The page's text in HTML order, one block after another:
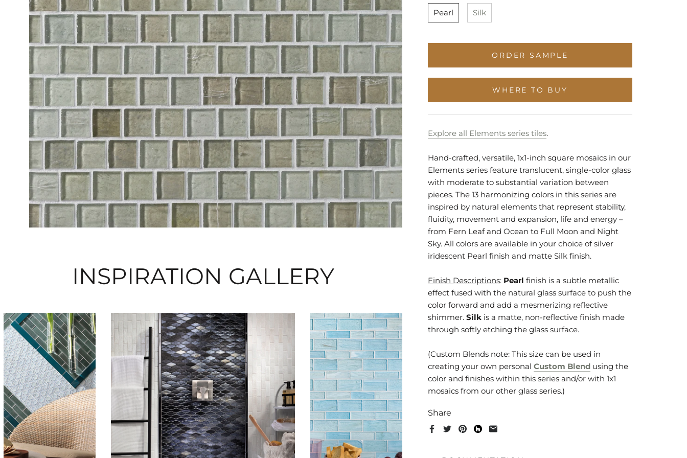
INSPIRATION GALLERY
Stock
to
Stock
Pearl Silk
ORDER SAMPLE
WHERE TO BUY
Explore all Elements series tiles.
Hand-crafted, versatile, 1x1-inch square mosaics in our
Elements series feature translucent, single-color glass
with moderate to substantial variation between
pieces. The 13 harmonizing colors in this series are
inspired by natural elements that represent stability,
fluidity, movement and expansion, life and energy –
from Fern Leaf and Ocean to Full Moon and Night
Sky. All colors are available in your choice of silver
iridescent Pearl finish and matte Silk finish.
Finish Descriptions: Pearl finish is a subtle metallic
effect fused with the natural glass surface to push the
color forward and add a mesmerizing reflective
shimmer. Silk is a matte, non-reflective finish made
through softly etching the glass surface.
(Custom Blends note: This size can be used in
creating your own personal Custom Blend using the
color and finishes within this series and/or with 1x1
mosaics from our other glass series.)
Share